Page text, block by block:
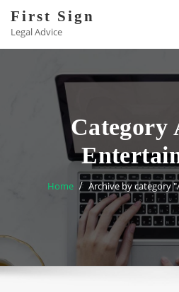
content
First Sign
Legal Advice
Category
Home Archive by category